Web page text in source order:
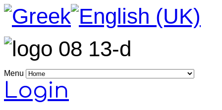
Menu
Login